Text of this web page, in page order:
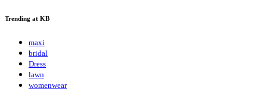
Trending at KB
maxi
bridal
Dress
lawn
womenwear